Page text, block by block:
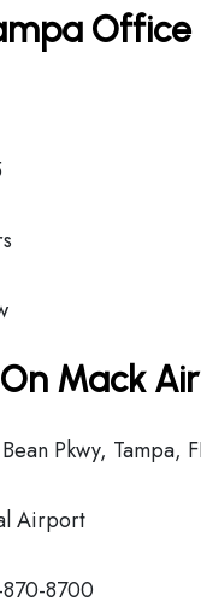
Office
Mack
Pkwy, Tampa,
Airport
870-8700